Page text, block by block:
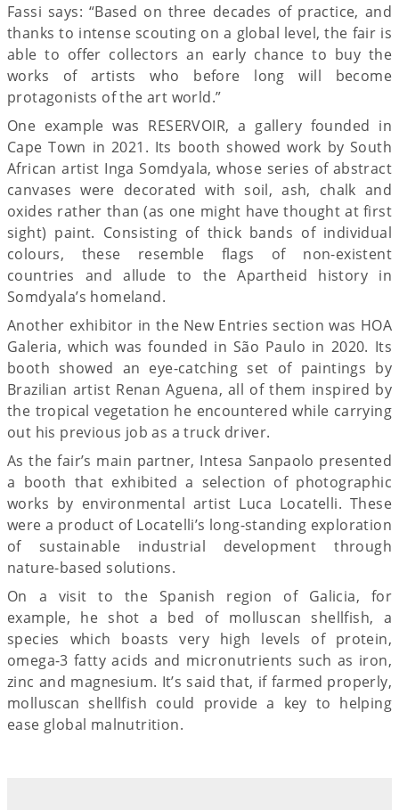
Fassi says: “Based on three decades of practice, and
thanks to intense scouting on a global level, the fair is
able to offer collectors an early chance to buy the
works of artists who before long will become
protagonists of the art world.”
One example was RESERVOIR, a gallery founded in
Cape Town in 2021. Its booth showed work by South
African artist Inga Somdyala, whose series of abstract
canvases were decorated with soil, ash, chalk and
oxides rather than (as one might have thought at first
sight) paint. Consisting of thick bands of individual
colours, these resemble flags of non-existent
countries and allude to the Apartheid history in
Somdyala’s homeland.
Another exhibitor in the New Entries section was HOA
Galeria, which was founded in São Paulo in 2020. Its
booth showed an eye-catching set of paintings by
Brazilian artist Renan Aguena, all of them inspired by
the tropical vegetation he encountered while carrying
out his previous job as a truck driver.
As the fair’s main partner, Intesa Sanpaolo presented
a booth that exhibited a selection of photographic
works by environmental artist Luca Locatelli. These
were a product of Locatelli’s long-standing exploration
of sustainable industrial development through
nature-based solutions.
On a visit to the Spanish region of Galicia, for
example, he shot a bed of molluscan shellfish, a
species which boasts very high levels of protein,
omega-3 fatty acids and micronutrients such as iron,
zinc and magnesium. It’s said that, if farmed properly,
molluscan shellfish could provide a key to helping
ease global malnutrition.